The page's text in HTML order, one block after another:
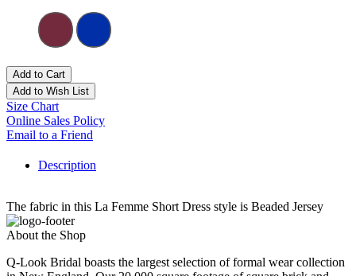
Add to Cart
Add to Wish List
Size Chart
Online Sales Policy
Email to a Friend
Description
The fabric in this La Femme Short Dress style is Beaded Jersey
About the Shop
Q-Look Bridal boasts the largest selection of formal wear collection